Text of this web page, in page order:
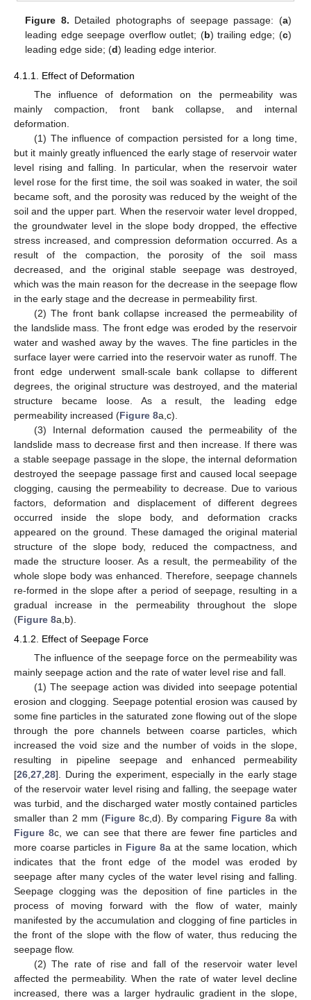
Figure 8. Detailed photographs of seepage passage: (a)
leading edge seepage overflow outlet; (b) trailing edge; (c)
leading edge side; (d) leading edge interior.
4.1.1. Effect of Deformation
The influence of deformation on the permeability was
mainly compaction, front bank collapse, and internal
deformation.
(1) The influence of compaction persisted for a long time,
but it mainly greatly influenced the early stage of reservoir water
level rising and falling. In particular, when the reservoir water
level rose for the first time, the soil was soaked in water, the soil
became soft, and the porosity was reduced by the weight of the
soil and the upper part. When the reservoir water level dropped,
the groundwater level in the slope body dropped, the effective
stress increased, and compression deformation occurred. As a
result of the compaction, the porosity of the soil mass
decreased, and the original stable seepage was destroyed,
which was the main reason for the decrease in the seepage flow
in the early stage and the decrease in permeability first.
(2) The front bank collapse increased the permeability of
the landslide mass. The front edge was eroded by the reservoir
water and washed away by the waves. The fine particles in the
surface layer were carried into the reservoir water as runoff. The
front edge underwent small-scale bank collapse to different
degrees, the original structure was destroyed, and the material
structure became loose. As a result, the leading edge
permeability increased (Figure 8a,c).
(3) Internal deformation caused the permeability of the
landslide mass to decrease first and then increase. If there was
a stable seepage passage in the slope, the internal deformation
destroyed the seepage passage first and caused local seepage
clogging, causing the permeability to decrease. Due to various
factors, deformation and displacement of different degrees
occurred inside the slope body, and deformation cracks
appeared on the ground. These damaged the original material
structure of the slope body, reduced the compactness, and
made the structure looser. As a result, the permeability of the
whole slope body was enhanced. Therefore, seepage channels
re-formed in the slope after a period of seepage, resulting in a
gradual increase in the permeability throughout the slope
(Figure 8a,b).
4.1.2. Effect of Seepage Force
The influence of the seepage force on the permeability was
mainly seepage action and the rate of water level rise and fall.
(1) The seepage action was divided into seepage potential
erosion and clogging. Seepage potential erosion was caused by
some fine particles in the saturated zone flowing out of the slope
through the pore channels between coarse particles, which
increased the void size and the number of voids in the slope,
resulting in pipeline seepage and enhanced permeability
[26,27,28]. During the experiment, especially in the early stage
of the reservoir water level rising and falling, the seepage water
was turbid, and the discharged water mostly contained particles
smaller than 2 mm (Figure 8c,d). By comparing Figure 8a with
Figure 8c, we can see that there are fewer fine particles and
more coarse particles in Figure 8a at the same location, which
indicates that the front edge of the model was eroded by
seepage after many cycles of the water level rising and falling.
Seepage clogging was the deposition of fine particles in the
process of moving forward with the flow of water, mainly
manifested by the accumulation and clogging of fine particles in
the front of the slope with the flow of water, thus reducing the
seepage flow.
(2) The rate of rise and fall of the reservoir water level
affected the permeability. When the rate of water level decline
increased, there was a larger hydraulic gradient in the slope,